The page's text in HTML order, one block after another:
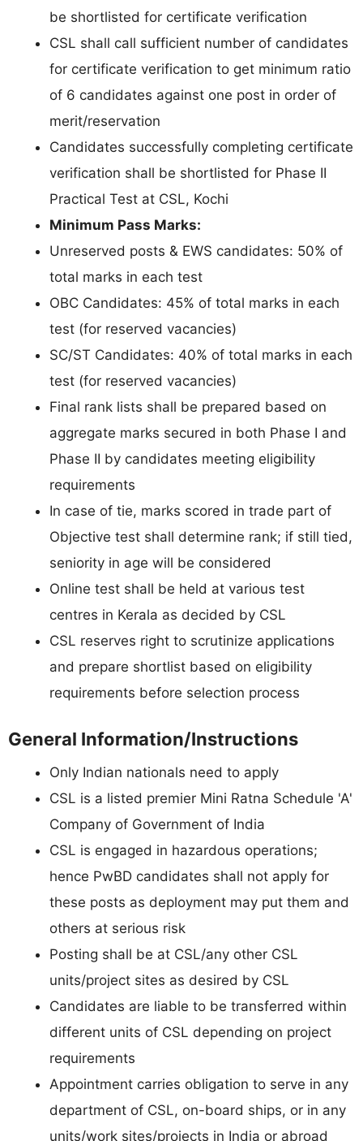
be shortlisted for certificate verification
CSL shall call sufficient number of candidates
for certificate verification to get minimum ratio
of 6 candidates against one post in order of
merit/reservation
Candidates successfully completing certificate
verification shall be shortlisted for Phase II
Practical Test at CSL, Kochi
Minimum Pass Marks:
Unreserved posts & EWS candidates: 50% of
total marks in each test
OBC Candidates: 45% of total marks in each
test (for reserved vacancies)
SC/ST Candidates: 40% of total marks in each
test (for reserved vacancies)
Final rank lists shall be prepared based on
aggregate marks secured in both Phase I and
Phase II by candidates meeting eligibility
requirements
In case of tie, marks scored in trade part of
Objective test shall determine rank; if still tied,
seniority in age will be considered
Online test shall be held at various test
centres in Kerala as decided by CSL
CSL reserves right to scrutinize applications
and prepare shortlist based on eligibility
requirements before selection process
General Information/Instructions
Only Indian nationals need to apply
CSL is a listed premier Mini Ratna Schedule 'A'
Company of Government of India
CSL is engaged in hazardous operations;
hence PwBD candidates shall not apply for
these posts as deployment may put them and
others at serious risk
Posting shall be at CSL/any other CSL
units/project sites as desired by CSL
Candidates are liable to be transferred within
different units of CSL depending on project
requirements
Appointment carries obligation to serve in any
department of CSL, on-board ships, or in any
units/work sites/projects in India or abroad